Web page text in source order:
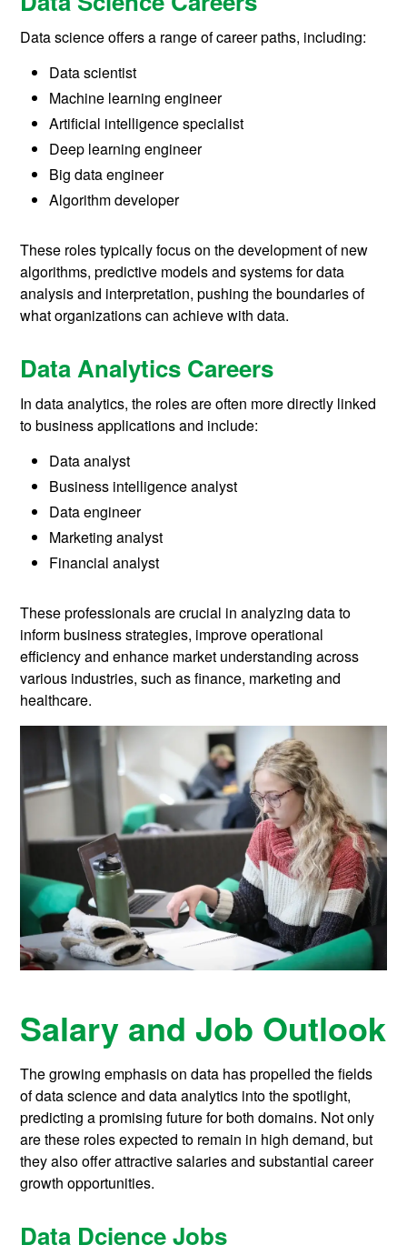
Data science offers a range of career paths, including:
Data scientist
Machine learning engineer
Artificial intelligence specialist
Deep learning engineer
Big data engineer
Algorithm developer
These roles typically focus on the development of new
algorithms, predictive models and systems for data
analysis and interpretation, pushing the boundaries of
what organizations can achieve with data.
Data Analytics Careers
In data analytics, the roles are often more directly linked
to business applications and include:
Data analyst
Business intelligence analyst
Data engineer
Marketing analyst
Financial analyst
These professionals are crucial in analyzing data to
inform business strategies, improve operational
efficiency and enhance market understanding across
various industries, such as finance, marketing and
healthcare.
Salary and Job Outlook
The growing emphasis on data has propelled the fields
of data science and data analytics into the spotlight,
predicting a promising future for both domains. Not only
are these roles expected to remain in high demand, but
they also offer attractive salaries and substantial career
growth opportunities.
Data Dcience Jobs